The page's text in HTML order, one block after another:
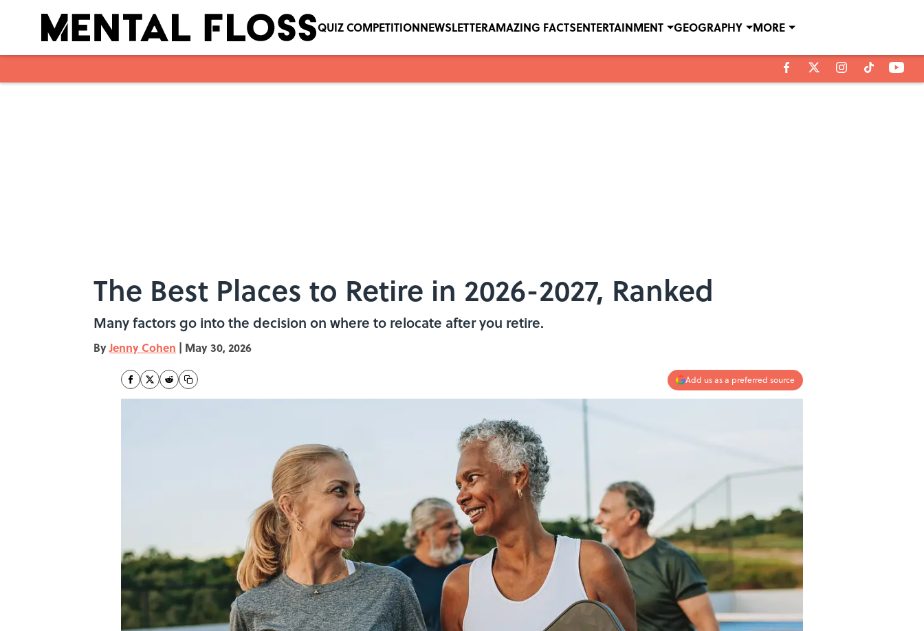
QUIZ COMPETITIONNEWSLETTERAMAZING FACTSENTERTAINMENT GEOGRAPHY MORE
The Best Places to Retire in 2026-2027, Ranked
Many factors go into the decision on where to relocate after you retire.
ByJenny Cohen | May 30, 2026
Add us as a preferred source